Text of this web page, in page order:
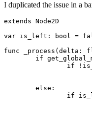
I duplicated the issue in a
extends Node2D
var is_left: bool =
func _process(delta: